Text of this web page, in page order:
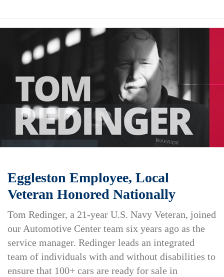
Eggleston Employee, Local
Veteran Honored Nationally
Tom Redinger, a 21-year U.S. Navy Veteran, joined
our Automotive Center team six years ago as the
service manager. Redinger leads an integrated
team of individuals with and without disabilities to
ensure that 100+ cars are ready for sale in